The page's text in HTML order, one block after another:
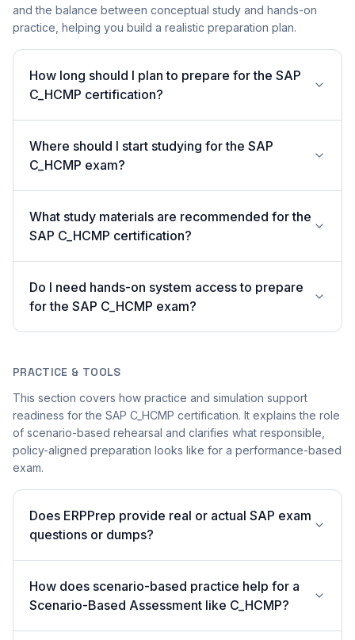
and the balance between conceptual study and hands-on
practice, helping you build a realistic preparation plan.
How long should I plan to prepare for the SAP
C_HCMP certification?
Where should I start studying for the SAP
C_HCMP exam?
What study materials are recommended for the
SAP C_HCMP certification?
Do I need hands-on system access to prepare
for the SAP C_HCMP exam?
PRACTICE & TOOLS
This section covers how practice and simulation support
readiness for the SAP C_HCMP certification. It explains the role
of scenario-based rehearsal and clarifies what responsible,
policy-aligned preparation looks like for a performance-based
exam.
Does ERPPrep provide real or actual SAP exam
questions or dumps?
How does scenario-based practice help for a
Scenario-Based Assessment like C_HCMP?